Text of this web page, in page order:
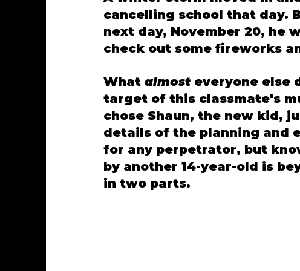
cancelling school that day.
next day, November 20, he
check out some fireworks
What almost everyone else
target of this classmate's
chose Shaun, the new kid,
details of the planning and
for any perpetrator, but
by another 14-year-old is
in two parts.